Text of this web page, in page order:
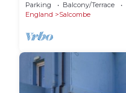
Parking Balcony/Terrace
England
Salcombe